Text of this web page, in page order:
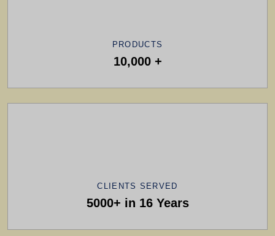
PRODUCTS
10,000 +
CLIENTS SERVED
5000+ in 16 Years